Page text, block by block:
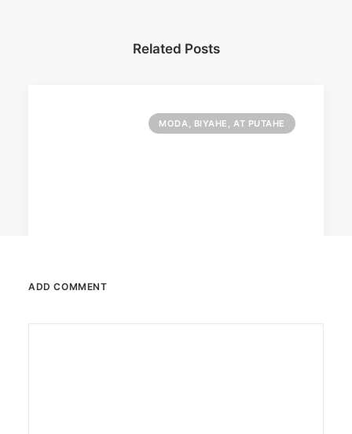
Related Posts
MODA, BIYAHE, AT PUTAHE
ADD COMMENT